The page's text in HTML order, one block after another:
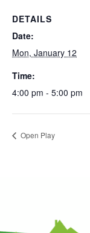
DETAILS
Date:
Mon, January 12
Time:
4:00 pm - 5:00 pm
Open Play